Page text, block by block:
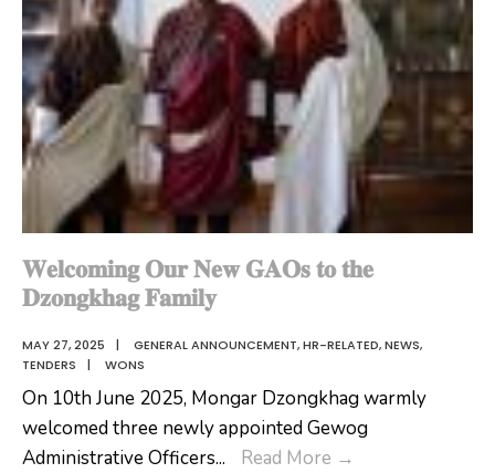
𝐖𝐞𝐥𝐜𝐨𝐦𝐢𝐧𝐠 𝐎𝐮𝐫 𝐍𝐞𝐰 𝐆𝐀𝐎𝐬 𝐭𝐨 𝐭𝐡𝐞
𝐃𝐳𝐨𝐧𝐠𝐤𝐡𝐚𝐠 𝐅𝐚𝐦𝐢𝐥𝐲
MAY 27, 2025 | GENERAL ANNOUNCEMENT,HR-RELATED,NEWS,
TENDERS
| WONS
On 10th June 2025, Mongar Dzongkhag warmly
welcomed three newly appointed Gewog
Administrative Officers... Read More →